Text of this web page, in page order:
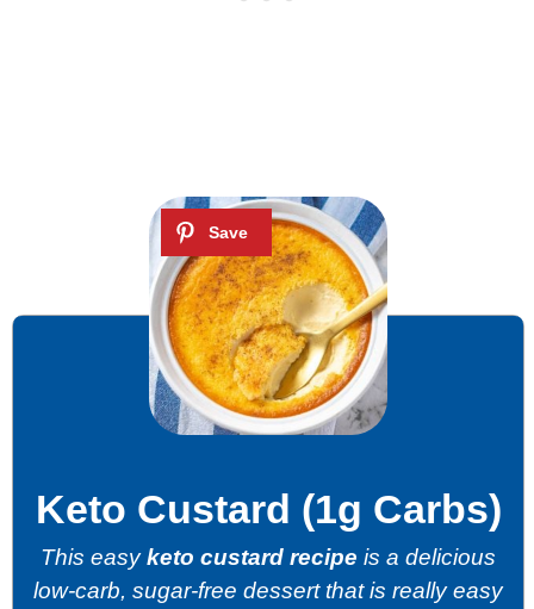
Keto Custard (1g Carbs)
This easyketo custard recipe is a delicious
low-carb, sugar-free dessert that is really easy